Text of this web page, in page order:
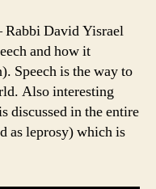
Rabbi David Yisrael
and how it
Speech is the way to
Also interesting
discussed in the entire
as leprosy) which is